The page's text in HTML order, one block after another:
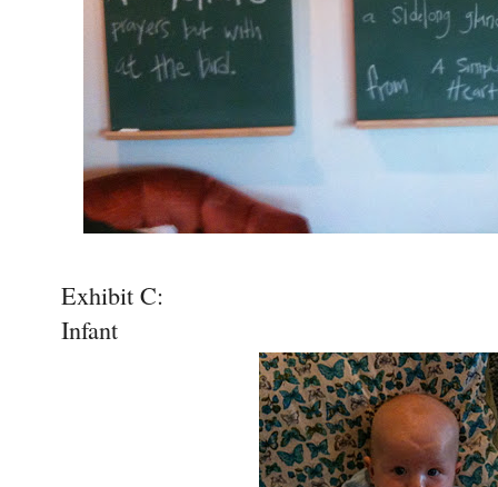
Exhibit C:
Infant